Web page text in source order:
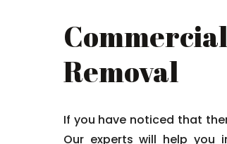
Removal
If you have noticed that
Our experts will help